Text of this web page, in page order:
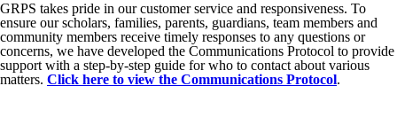
GRPS takes pride in our customer service and responsiveness. To
ensure our scholars, families, parents, guardians, team members and
community members receive timely responses to any questions or
concerns, we have developed the Communications Protocol to provide
support with a step-by-step guide for who to contact about various
matters. Click here to view the Communications Protocol.